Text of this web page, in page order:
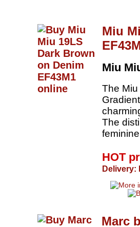
Miu
Miu
The
The
HOT
Delivery:
Marc